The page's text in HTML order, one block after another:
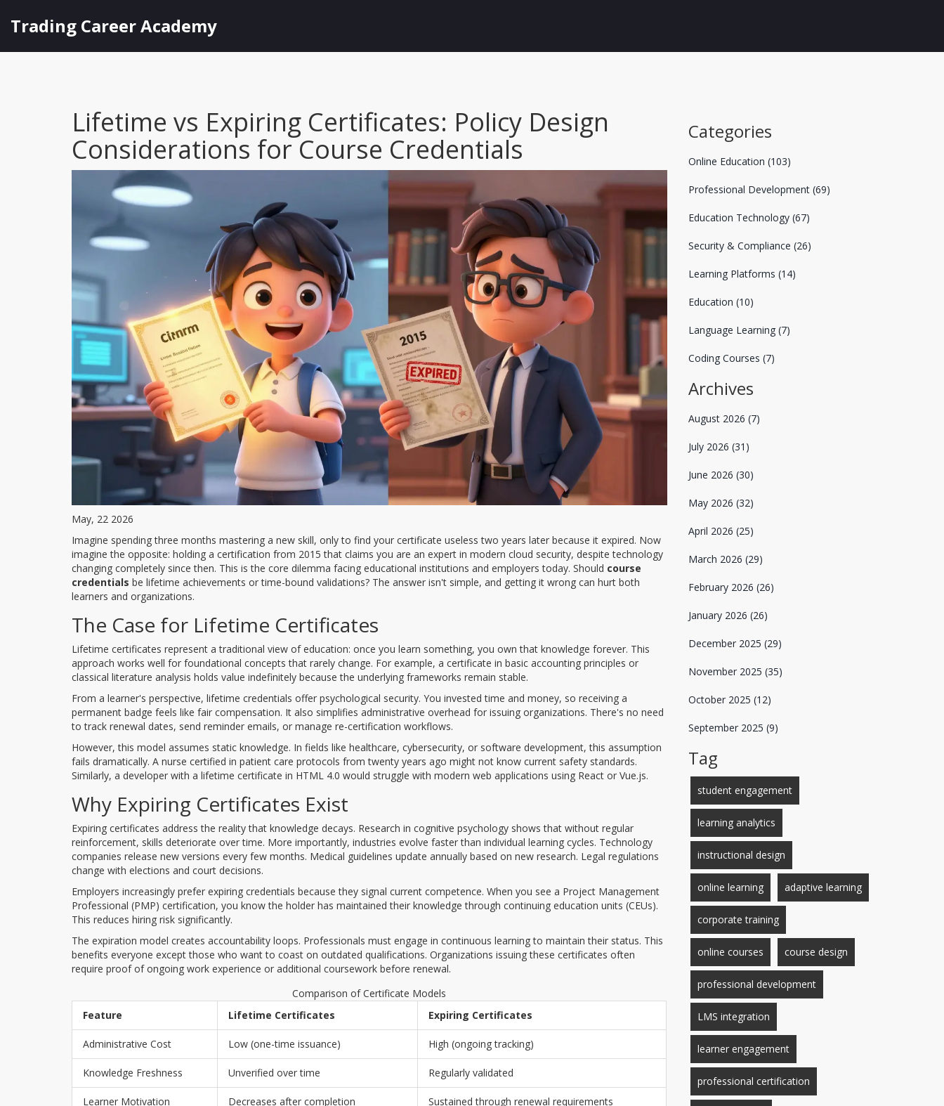
Trading Career Academy
Lifetime vs Expiring Certificates: Policy Design
Considerations for Course Credentials
May, 22 2026
Imagine spending three months mastering a new skill, only to find your certificate useless two years later because it expired. Now
imagine the opposite: holding a certification from 2015 that claims you are an expert in modern cloud security, despite technology
changing completely since then. This is the core dilemma facing educational institutions and employers today. Should course
credentials be lifetime achievements or time-bound validations? The answer isn't simple, and getting it wrong can hurt both
learners and organizations.
The Case for Lifetime Certificates
Lifetime certificates represent a traditional view of education: once you learn something, you own that knowledge forever. This
approach works well for foundational concepts that rarely change. For example, a certificate in basic accounting principles or
classical literature analysis holds value indefinitely because the underlying frameworks remain stable.
From a learner's perspective, lifetime credentials offer psychological security. You invested time and money, so receiving a
permanent badge feels like fair compensation. It also simplifies administrative overhead for issuing organizations. There's no need
to track renewal dates, send reminder emails, or manage re-certification workflows.
However, this model assumes static knowledge. In fields like healthcare, cybersecurity, or software development, this assumption
fails dramatically. A nurse certified in patient care protocols from twenty years ago might not know current safety standards.
Similarly, a developer with a lifetime certificate in HTML 4.0 would struggle with modern web applications using React or Vue.js.
Why Expiring Certificates Exist
Expiring certificates address the reality that knowledge decays. Research in cognitive psychology shows that without regular
reinforcement, skills deteriorate over time. More importantly, industries evolve faster than individual learning cycles. Technology
companies release new versions every few months. Medical guidelines update annually based on new research. Legal regulations
change with elections and court decisions.
Employers increasingly prefer expiring credentials because they signal current competence. When you see a Project Management
Professional (PMP) certification, you know the holder has maintained their knowledge through continuing education units (CEUs).
This reduces hiring risk significantly.
The expiration model creates accountability loops. Professionals must engage in continuous learning to maintain their status. This
benefits everyone except those who want to coast on outdated qualifications. Organizations issuing these certificates often
require proof of ongoing work experience or additional coursework before renewal.
Comparison of Certificate Models
Feature
Lifetime Certificates Expiring Certificates
Administrative Cost Low (one-time issuance) High (ongoing tracking)
Knowledge Freshness Unverified over time Regularly validated
Learner Motivation Decreases after completion Sustained through renewal requirements
Categories
Online Education (103)
Professional Development (69)
Education Technology (67)
Security & Compliance (26)
Learning Platforms (14)
Education (10)
Language Learning (7)
Coding Courses (7)
Archives
August 2026 (7)
July 2026 (31)
June 2026 (30)
May 2026 (32)
April 2026 (25)
March 2026 (29)
February 2026 (26)
January 2026 (26)
December 2025 (29)
November 2025 (35)
October 2025 (12)
September 2025 (9)
Tag
student engagement
learning analytics
instructional design
online learning adaptive learning
corporate training
online courses course design
professional development
LMS integration
learner engagement
professional certification